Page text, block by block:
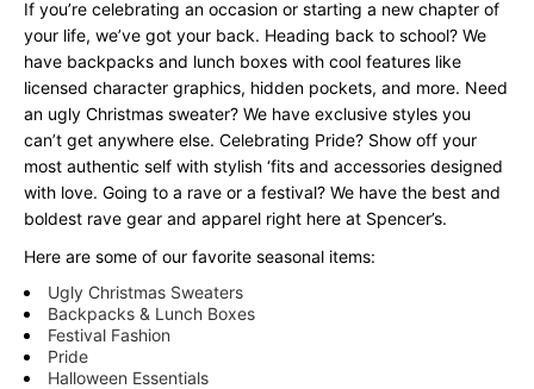
If you’re celebrating an occasion or starting a new chapter of
your life, we’ve got your back. Heading back to school? We
have backpacks and lunch boxes with cool features like
licensed character graphics, hidden pockets, and more. Need
an ugly Christmas sweater? We have exclusive styles you
can’t get anywhere else. Celebrating Pride? Show off your
most authentic self with stylish ‘fits and accessories designed
with love. Going to a rave or a festival? We have the best and
boldest rave gear and apparel right here at Spencer’s.
Here are some of our favorite seasonal items:
Ugly Christmas Sweaters
Backpacks & Lunch Boxes
Festival Fashion
Pride
Halloween Essentials